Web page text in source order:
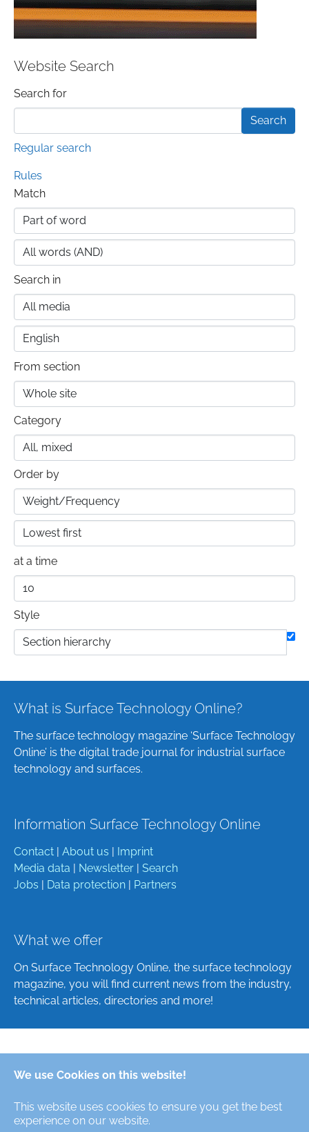
We use Cookies on this website!
This website uses cookies to ensure you get the best
experience on our website.
Website Search
Search form
Search for
Regular search
Rules
Match
Search in
From section
Category
Order by
at a time
Style
What is Surface Technology Online?
The surface technology magazine ‘Surface Technology
Online’ is the digital trade journal for industrial surface
technology and surfaces.
Information Surface Technology Online
Contact About us
Imprint
Media data
Newsletter
Search
Jobs
Data protection Partners
What we offer
On Surface Technology Online, the surface technology
magazine, you will find current news from the industry,
technical articles, directories and more!
Alle Rechte/All Rights Reserved © Oberfläche-Online,
das digitale Oberflächentechnik-Magazin / the digital